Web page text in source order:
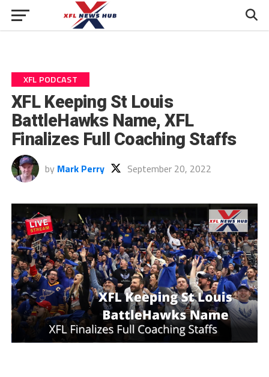
XFL PODCAST
XFL Keeping St Louis
BattleHawks Name, XFL
Finalizes Full Coaching Staffs
by Mark Perry September 20, 2022